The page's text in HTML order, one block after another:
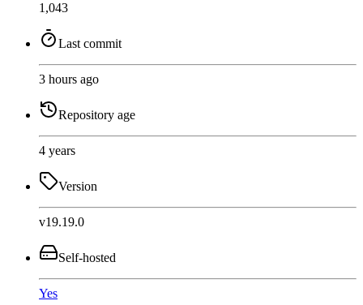
1,043
Last commit
3 hours ago
Repository age
4 years
Version
v19.19.0
Self-hosted
Yes